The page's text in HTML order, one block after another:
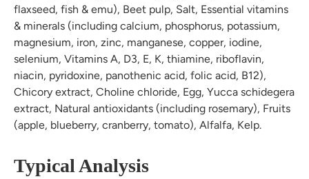
flaxseed, fish & emu), Beet pulp, Salt, Essential vitamins
& minerals (including calcium, phosphorus, potassium,
magnesium, iron, zinc, manganese, copper, iodine,
selenium, Vitamins A, D3, E, K, thiamine, riboflavin,
niacin, pyridoxine, panothenic acid, folic acid, B12),
Chicory extract, Choline chloride, Egg, Yucca schidegera
extract, Natural antioxidants (including rosemary), Fruits
(apple, blueberry, cranberry, tomato), Alfalfa, Kelp.
Typical Analysis